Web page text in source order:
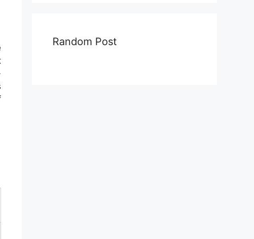
Random Post